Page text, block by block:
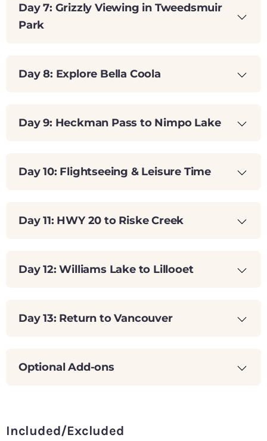
Day 7: Grizzly Viewing in Tweedsmuir
Park
Day 8: Explore Bella Coola
Day 9: Heckman Pass to Nimpo Lake
Day 10: Flightseeing & Leisure Time
Day 11: HWY 20 to Riske Creek
Day 12: Williams Lake to Lillooet
Day 13: Return to Vancouver
Optional Add-ons
Included/Excluded